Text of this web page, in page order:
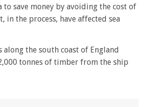
to save money by avoiding the cost of
the process, have affected sea
along the south coast of England
tonnes of timber from the ship